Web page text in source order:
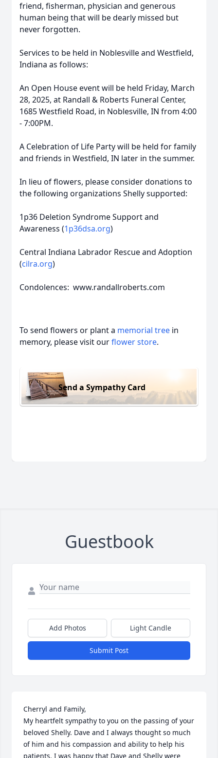
friend, fisherman, physician and generous
human being that will be dearly missed but
never forgotten.
Services to be held in Noblesville and Westfield,
Indiana as follows:
An Open House event will be held Friday, March
28, 2025, at Randall & Roberts Funeral Center,
1685 Westfield Road, in Noblesville, IN from 4:00
- 7:00PM.
A Celebration of Life Party will be held for family
and friends in Westfield, IN later in the summer.
In lieu of flowers, please consider donations to
the following organizations Shelly supported:
1p36 Deletion Syndrome Support and
Awareness (1p36dsa.org)
Central Indiana Labrador Rescue and Adoption
(cilra.org)
Condolences: www.randallroberts.com
To send flowers or plant a memorial tree in
memory, please visit ourflower store.
Send a Sympathy Card
Guestbook
Add Photos Light Candle
Submit Post
Cherryl and Family,
My heartfelt sympathy to you on the passing of your
beloved Shelly. Dave and I always thought so much
of him and his compassion and ability to help his
patients. I was happy that Dave and Shelly were